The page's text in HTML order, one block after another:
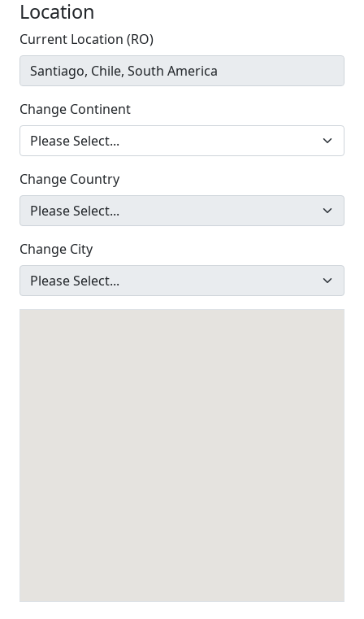
Location
Current Location (RO)
Change Continent
Change Country
Change City